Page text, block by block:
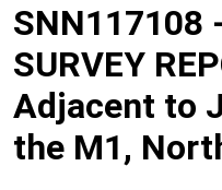
SNN117108
SURVEY
Adjacent to
the M1,